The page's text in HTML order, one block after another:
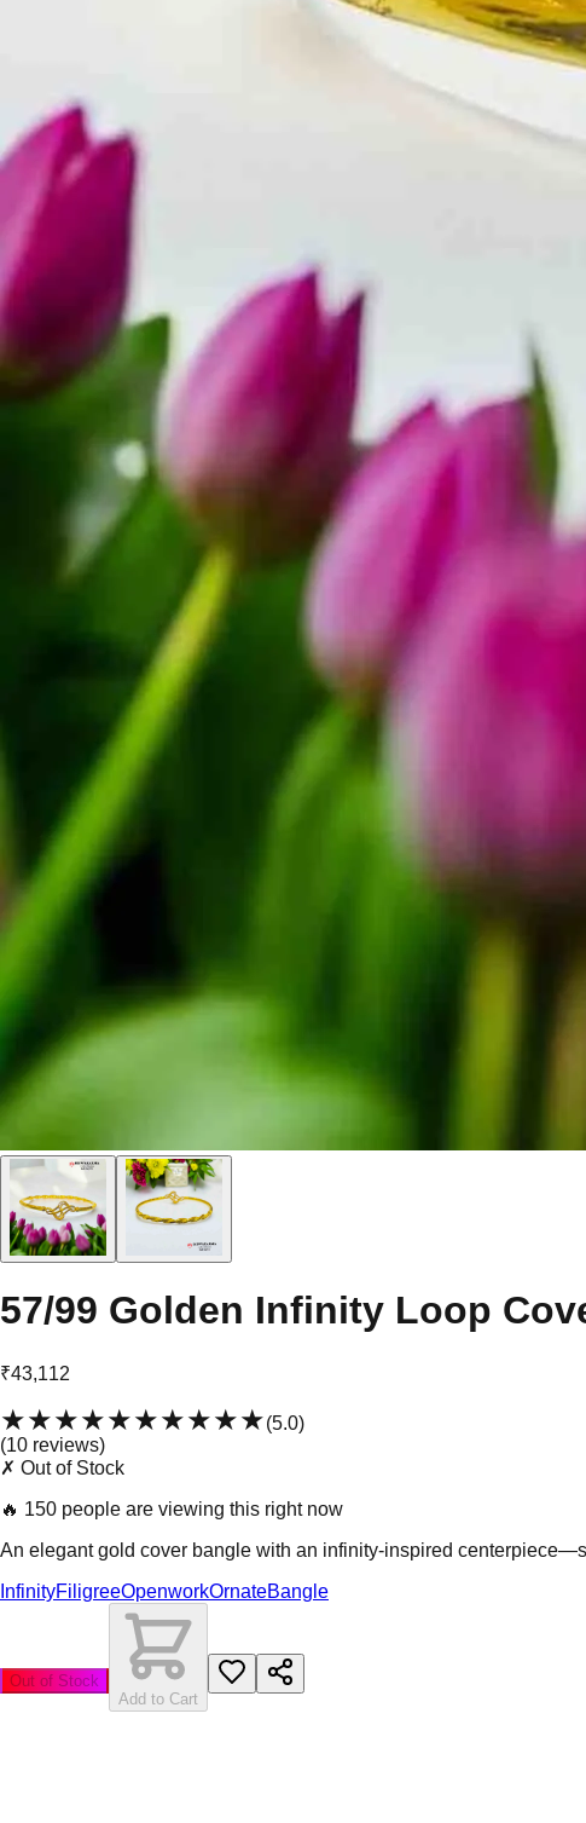
57/99 Golden Infinity Loop
₹43,112
★★★★★★★★★★(5.0)
(10 reviews)
✗ Out of Stock
🔥 150 people are viewing this right now
An elegant gold cover bangle with an infinity-inspired
InfinityFiligreeOpenworkOrnateBangle
Out of Stock
Add to Cart